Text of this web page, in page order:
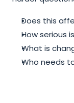
Does this
How serious
What is
Who needs